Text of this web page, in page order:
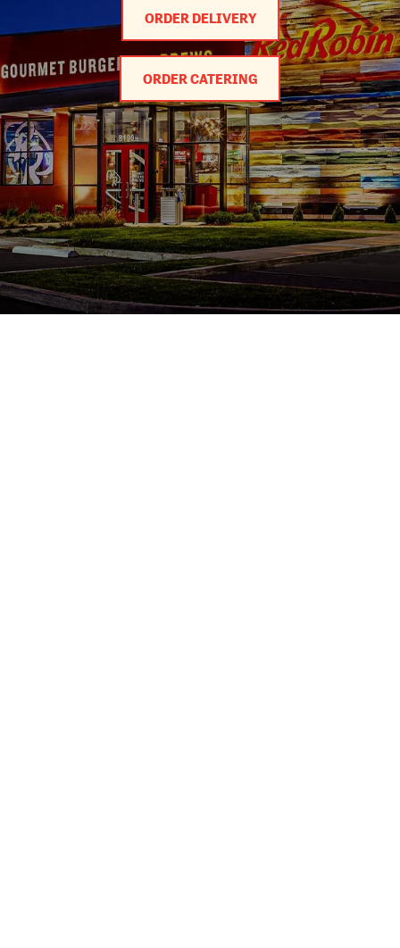
ORDER DELIVERY
ORDER CATERING